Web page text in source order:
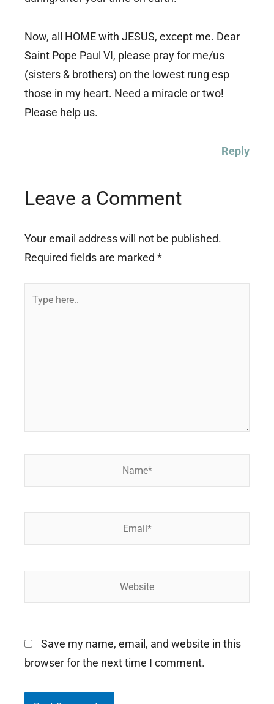
Now, all HOME with JESUS, except me. Dear
Saint Pope Paul VI, please pray for me/us
(sisters & brothers) on the lowest rung esp
those in my heart. Need a miracle or two!
Please help us.
Reply
Leave a Comment
Your email address will not be published.
Required fields are marked *
Save my name, email, and website in this
browser for the next time I comment.